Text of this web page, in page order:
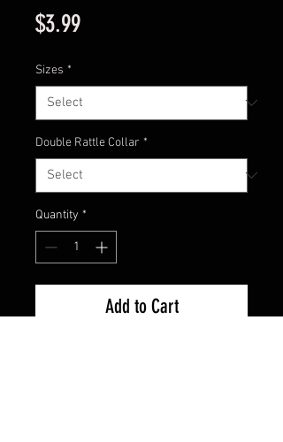
$3.99Price
Sizes *
Double Rattle Collar *
Quantity *
Add to Cart